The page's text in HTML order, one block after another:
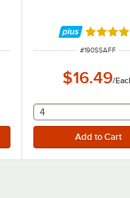
Rated 5
ITEM NUMBER
#190SSAFF
$16.49/
selecting other
4